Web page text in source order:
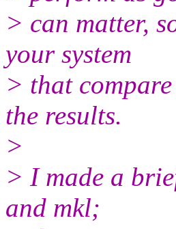
> can matter,
your system
> that
the results.
>
> I made a
and mkl;